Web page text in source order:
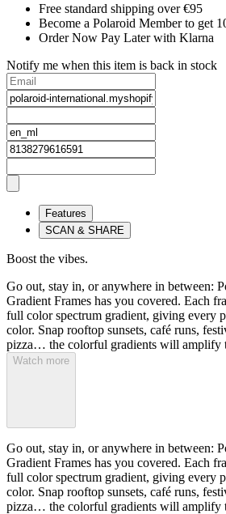
Free standard shipping over €95
Become a Polaroid Member to get
Order Now Pay Later with Klarna
Notify me when this item is back in stock
Features
SCAN & SHARE
Boost the vibes.
Go out, stay in, or anywhere in between:
Gradient Frames has you covered. Each
full color spectrum gradient, giving every
color. Snap rooftop sunsets, café runs,
pizza… the colorful gradients will amplify
Watch more
Go out, stay in, or anywhere in between:
Gradient Frames has you covered. Each
full color spectrum gradient, giving every
color. Snap rooftop sunsets, café runs,
pizza… the colorful gradients will amplify